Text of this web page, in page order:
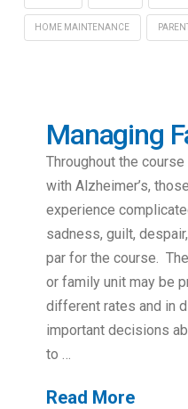
HOME MAINTENANCE
Managing
Throughout the
with Alzheimer’s,
experience
sadness, guilt,
par for the course.
or family unit may be
different rates and in
important decisions
to …
Read More